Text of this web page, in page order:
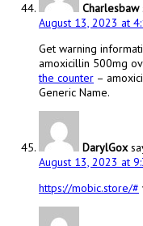
Charlesbaw
August 13, 2023 at
Get warning
amoxicillin 500mg
the counter –
Generic Name.
DarylGox
August 13, 2023 at
https://mobic.store/#